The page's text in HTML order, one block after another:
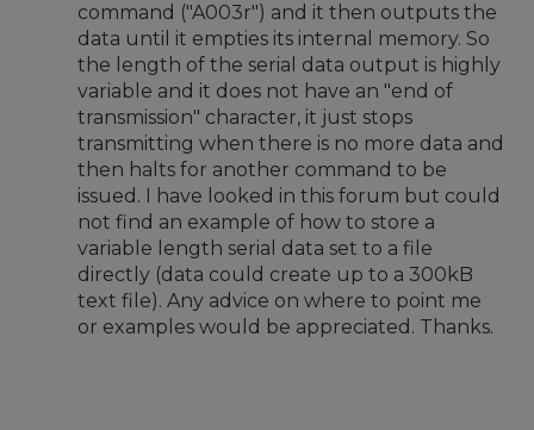
command ("A003r") and it then outputs the
data until it empties its internal memory. So
the length of the serial data output is highly
variable and it does not have an "end of
transmission" character, it just stops
transmitting when there is no more data and
then halts for another command to be
issued. I have looked in this forum but could
not find an example of how to store a
variable length serial data set to a file
directly (data could create up to a 300kB
text file). Any advice on where to point me
or examples would be appreciated. Thanks.